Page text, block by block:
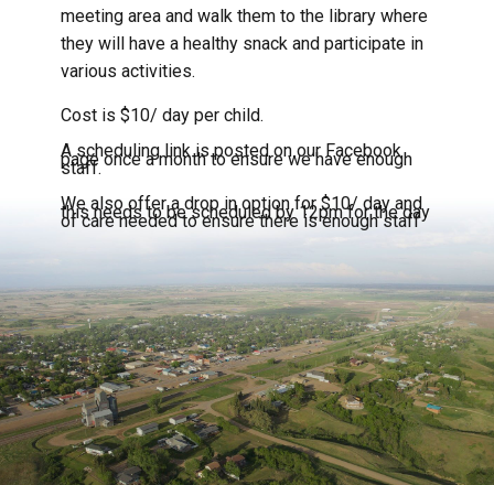
meeting area and walk them to the library where
they will have a healthy snack and participate in
various activities.
Cost is $10/ day per child.
A scheduling link is posted on our Facebook
page once a month to ensure we have enough
staff.
We also offer a drop in option for $10/ day and
this needs to be scheduled by 12pm for the day
of care needed to ensure there is enough staff